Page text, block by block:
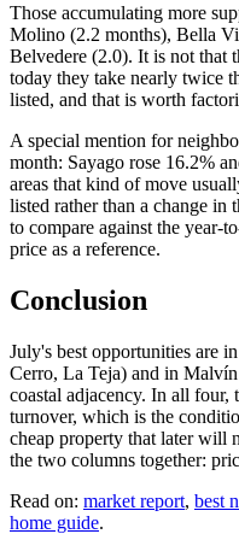
Those accumulating more
Molino (2.2 months), Bella
Belvedere (2.0). It is not that
today they take nearly twice
listed, and that is worth
A special mention for
month: Sayago rose 16.2%
areas that kind of move
listed rather than a change in
to compare against the year-
price as a reference.
Conclusion
July's best opportunities are
Cerro, La Teja) and in Malvín
coastal adjacency. In all
turnover, which is the
cheap property that later will
the two columns together:
Read on: market report, best
home guide.